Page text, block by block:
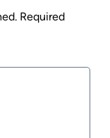
Required